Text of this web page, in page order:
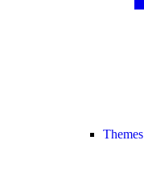
Themes